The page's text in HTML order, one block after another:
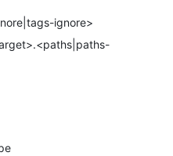
ignore>